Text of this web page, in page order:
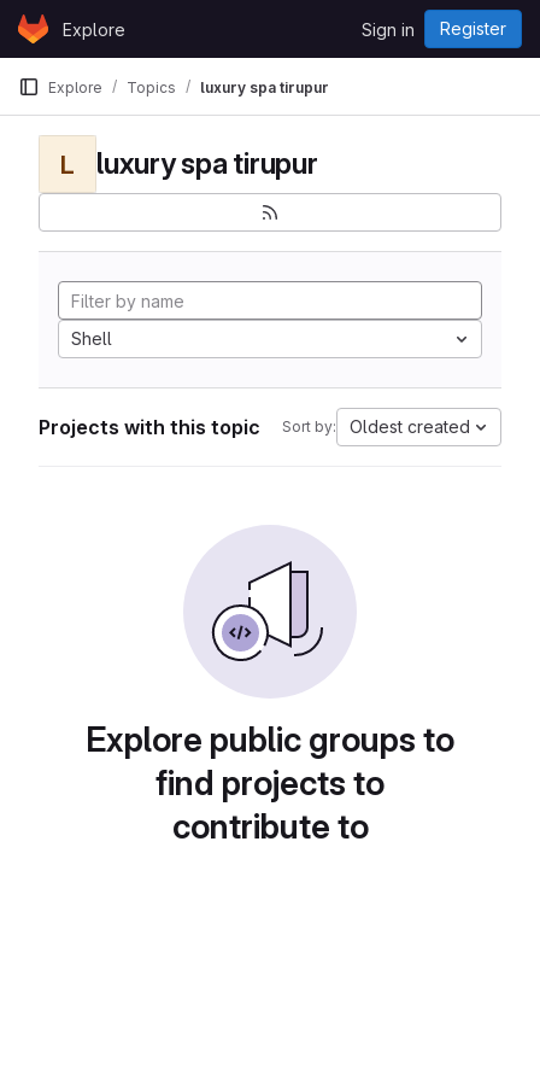
Skip to content
GitLabExplore Sign in Register
Explore Topics luxury spa tirupur
L luxury spa tirupur
Shell
Projects with this topic Sort by: Oldest created
Explore public groups to
find projects to
contribute to